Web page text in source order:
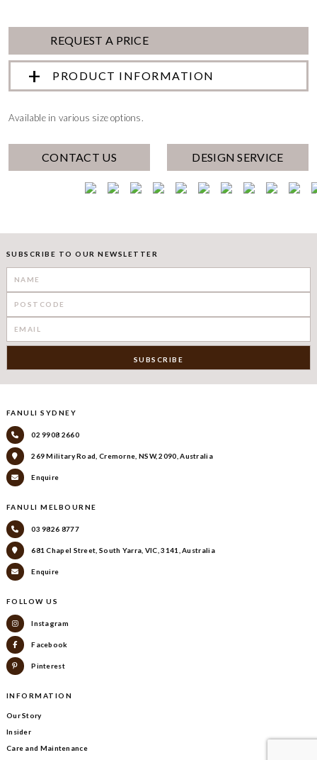
REQUEST A PRICE
PRODUCT INFORMATION
Available in various size options.
CONTACT US DESIGN SERVICE
SUBSCRIBE TO OUR NEWSLETTER
FANULI SYDNEY
02 9908 2660
269 Military Road, Cremorne, NSW, 2090, Australia
Enquire
FANULI MELBOURNE
03 9826 8777
681 Chapel Street, South Yarra, VIC, 3141, Australia
Enquire
FOLLOW US
Instagram
Facebook
Pinterest
INFORMATION
Our Story
Insider
Care and Maintenance